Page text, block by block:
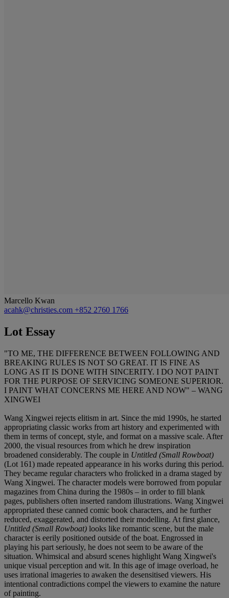
Marcello Kwan
acahk@christies.com +852 2760 1766
Lot Essay
"TO ME, THE DIFFERENCE BETWEEN FOLLOWING AND
BREAKING RULES IS NOT SO GREAT. IT IS FINE AS
LONG AS IT IS DONE WITH SINCERITY. I DO NOT PAINT
FOR THE PURPOSE OF SERVICING SOMEONE SUPERIOR.
I PAINT WHAT CONCERNS ME HERE AND NOW" – WANG
XINGWEI
Wang Xingwei rejects elitism in art. Since the mid 1990s, he started
appropriating classic works from art history and experimented with
them in terms of concept, style, and format on a massive scale. After
2000, the visual resources from which he drew inspiration
broadened considerably. The couple in Untitled (Small Rowboat)
(Lot 161) made repeated appearance in his works during this period.
They became regular characters who frolicked in a drama staged by
Wang Xingwei. The character models were borrowed from popular
magazines from China during the 1980s – in order to fill blank
pages, publishers often inserted random illustrations. Wang Xingwei
appropriated these canned comic book characters, and he further
reduced, exaggerated, and distorted their modelling. At first glance,
Untitled (Small Rowboat) looks like romantic scene, but the male
character is eerily positioned outside of the boat. Engrossed in
playing his part seriously, he does not seem to be aware of the
situation. Whimsical and absurd scenes highlight Wang Xingwei's
unique visual perception and wit. In this age of image overload, he
uses irrational imageries to awaken the desensitised viewers. His
intentional contradictions compel the viewers to examine the nature
of painting.